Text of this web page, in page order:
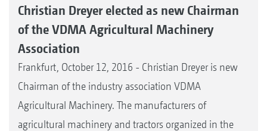
Christian Dreyer elected as new Chairman
of the VDMA Agricultural Machinery
Association
Frankfurt, October 12, 2016 - Christian Dreyer is new
Chairman of the industry association VDMA
Agricultural Machinery. The manufacturers of
agricultural machinery and tractors organized in the